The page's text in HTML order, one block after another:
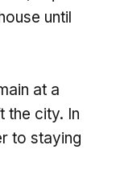
until
at a
the city. In
to staying